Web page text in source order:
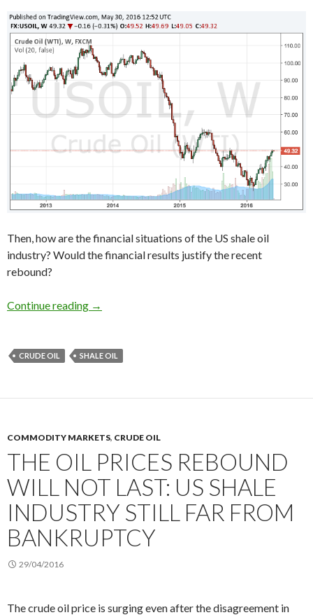
Then, how are the financial situations of the US shale oil
industry? Would the financial results justify the recent
rebound?
Continue reading The break-even point of the US shale oil
→
CRUDE OIL SHALE OIL
COMMODITY MARKETS, CRUDE OIL
THE OIL PRICES REBOUND
WILL NOT LAST: US SHALE
INDUSTRY STILL FAR FROM
BANKRUPTCY
29/04/2016
The crude oil price is surging even after the disagreement in